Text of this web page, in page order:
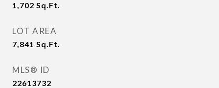
1,702 Sq.Ft.
LOT AREA
7,841 Sq.Ft.
MLS® ID
22613732